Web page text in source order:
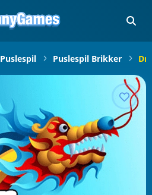
Puslespil Puslespil Brikker